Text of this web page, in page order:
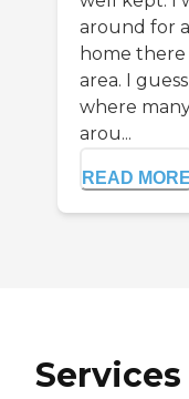
around for
home there
area. I
where
arou...
READ MORE